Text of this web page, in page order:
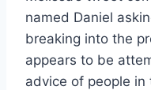
named Daniel
breaking into the
appears to be
advice of people